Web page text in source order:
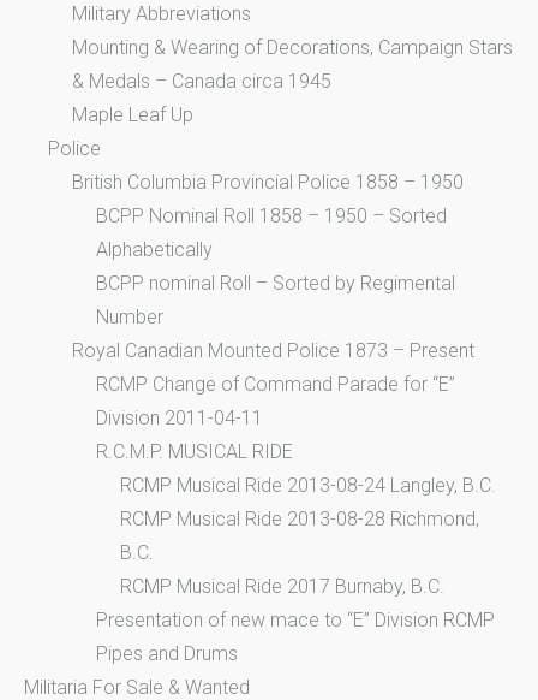
Military Abbreviations
Mounting & Wearing of Decorations, Campaign Stars
& Medals – Canada circa 1945
Maple Leaf Up
Police
British Columbia Provincial Police 1858 – 1950
BCPP Nominal Roll 1858 – 1950 – Sorted
Alphabetically
BCPP nominal Roll – Sorted by Regimental
Number
Royal Canadian Mounted Police 1873 – Present
RCMP Change of Command Parade for “E”
Division 2011-04-11
R.C.M.P. MUSICAL RIDE
RCMP Musical Ride 2013-08-24 Langley, B.C.
RCMP Musical Ride 2013-08-28 Richmond,
B.C.
RCMP Musical Ride 2017 Burnaby, B.C.
Presentation of new mace to “E” Division RCMP
Pipes and Drums
Militaria For Sale & Wanted